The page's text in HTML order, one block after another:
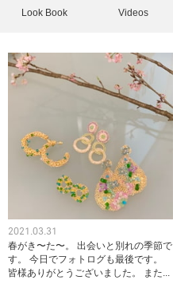
Look Book Videos
2021.03.31
春がき〜た〜。 出会いと別れの季節で
す。 今日でフォトログも最後です。
皆様ありがとうございました。 また...